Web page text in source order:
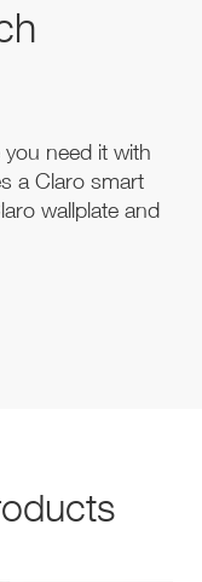
need it with
a Claro smart
wallplate and